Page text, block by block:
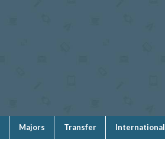
Majors Transfer International